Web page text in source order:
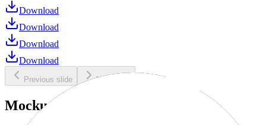
Download
Download
Download
Download
Previous slide Next slide
Mockups